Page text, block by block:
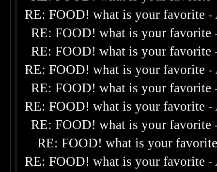
RE: FOOD! what is your favorite -
RE: FOOD! what is your favorite
RE: FOOD! what is your favorite
RE: FOOD! what is your favorite -
RE: FOOD! what is your favorite
RE: FOOD! what is your favorite -
RE: FOOD! what is your favorite
RE: FOOD! what is your
RE: FOOD! what is your favorite -